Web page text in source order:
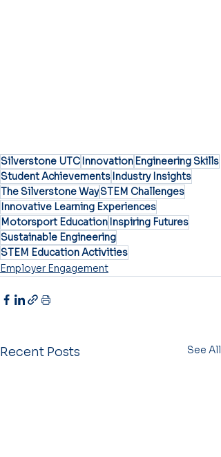
Silverstone UTC Innovation Engineering Skills
Student Achievements Industry Insights
The Silverstone WaySTEM Challenges
Innovative Learning Experiences
Motorsport Education Inspiring Futures
Sustainable Engineering
STEM Education Activities
Employer Engagement
Recent Posts See All